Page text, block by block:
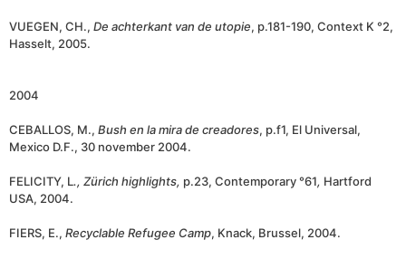
VUEGEN, CH., De achterkant van de utopie, p.181-190, Context K °2,
Hasselt, 2005.
2004
CEBALLOS, M., Bush en la mira de creadores, p.f1, El Universal,
Mexico D.F., 30 november 2004.
FELICITY, L., Zürich highlights, p.23, Contemporary °61, Hartford
USA, 2004.
FIERS, E., Recyclable Refugee Camp, Knack, Brussel, 2004.